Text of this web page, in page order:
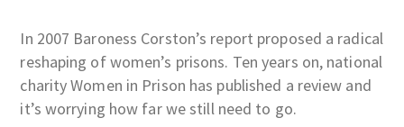
In 2007 Baroness Corston’s report proposed a radical
reshaping of women’s prisons. Ten years on, national
charity Women in Prison has published a review and
it’s worrying how far we still need to go.